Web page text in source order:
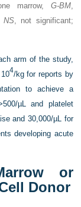
marrow, G-BM,
NS, not significant;
arm of the study,
4/kg for reports by
to achieve a
µL and platelet
and 30,000/µL for
developing acute
or
Donor